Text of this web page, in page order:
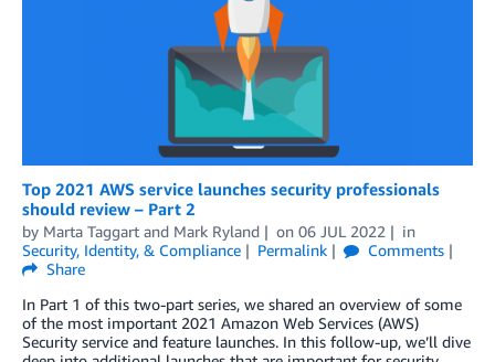
Top 2021 AWS service launches security professionals
should review – Part 2
by Marta Taggart and Mark Ryland on 06 JUL 2022
in
Security, Identity, & Compliance
Permalink
Comments
Share
In Part 1 of this two-part series, we shared an overview of some
of the most important 2021 Amazon Web Services (AWS)
Security service and feature launches. In this follow-up, we’ll dive